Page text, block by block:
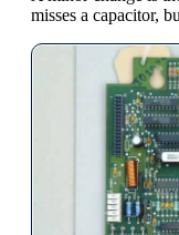
misses a capacitor,